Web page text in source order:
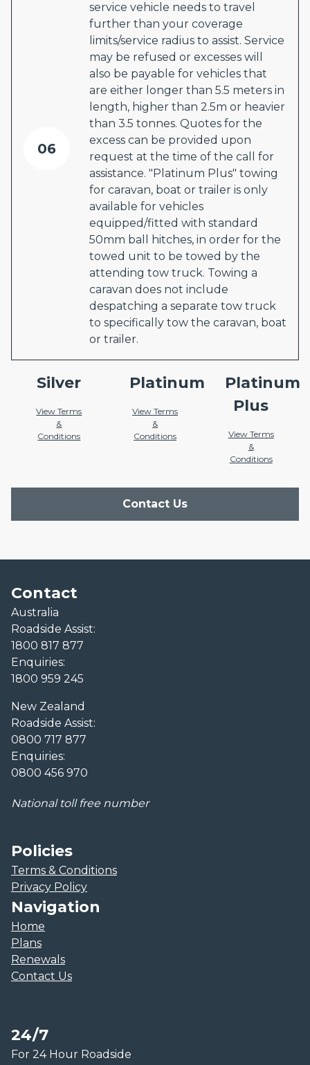
06
service vehicle needs to travel
further than your coverage
limits/service radius to assist. Service
may be refused or excesses will
also be payable for vehicles that
are either longer than 5.5 meters in
length, higher than 2.5m or heavier
than 3.5 tonnes. Quotes for the
excess can be provided upon
request at the time of the call for
assistance. "Platinum Plus" towing
for caravan, boat or trailer is only
available for vehicles
equipped/fitted with standard
50mm ball hitches, in order for the
towed unit to be towed by the
attending tow truck. Towing a
caravan does not include
despatching a separate tow truck
to specifically tow the caravan, boat
or trailer.
Silver
View Terms
&
Conditions
Platinum
View Terms
&
Conditions
Platinum
Plus
View Terms
&
Conditions
Contact Us
Contact
Australia
Roadside Assist:
1800 817 877
Enquiries:
1800 959 245
New Zealand
Roadside Assist:
0800 717 877
Enquiries:
0800 456 970
National toll free number
Policies
Terms & Conditions
Privacy Policy
Navigation
Home
Plans
Renewals
Contact Us
24/7
For 24 Hour Roadside